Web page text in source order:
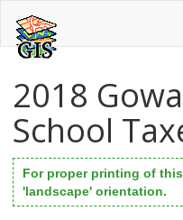
2018
School
For proper printing of
'landscape' orientation.